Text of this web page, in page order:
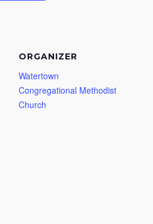
ORGANIZER
Watertown
Congregational Methodist
Church